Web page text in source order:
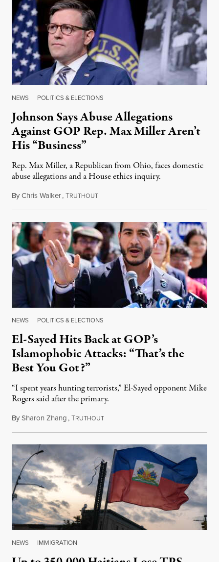
NEWS | POLITICS & ELECTIONS
Johnson Says Abuse Allegations
Against GOP Rep. Max Miller Aren’t
His “Business”
Rep. Max Miller, a Republican from Ohio, faces domestic
abuse allegations and a House ethics inquiry.
ByChris Walker,TRUTHOUTAugust 5, 2026
NEWS | POLITICS & ELECTIONS
El-Sayed Hits Back at GOP’s
Islamophobic Attacks: “That’s the
Best You Got?”
“I spent years hunting terrorists,” El-Sayed opponent Mike
Rogers said after the primary.
BySharon Zhang,TRUTHOUTAugust 5, 2026
NEWS | IMMIGRATION